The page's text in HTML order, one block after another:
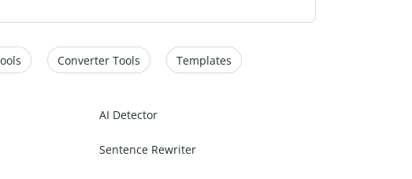
Converter Tools Templates
AI Detector
Sentence Rewriter